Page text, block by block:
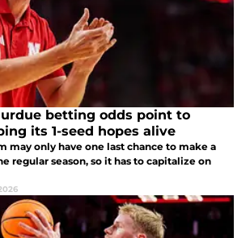
betting odds point to
its 1-seed hopes alive
may only have one last chance to make a
regular season, so it has to capitalize on